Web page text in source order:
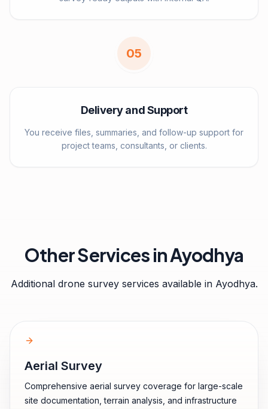
05
Delivery and Support
You receive files, summaries, and follow-up support for
project teams, consultants, or clients.
Other Services inAyodhya
Additional drone survey services available in Ayodhya.
Aerial Survey
Comprehensive aerial survey coverage for large-scale
site documentation, terrain analysis, and infrastructure